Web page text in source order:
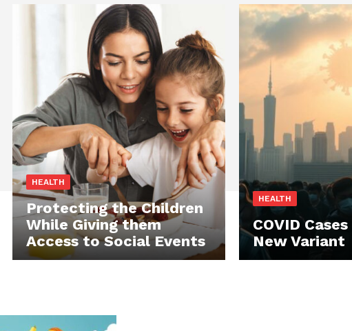
HEALTH
Protecting the Children
While Giving them
Access to Social Events
HEALTH
COVID
New Variant